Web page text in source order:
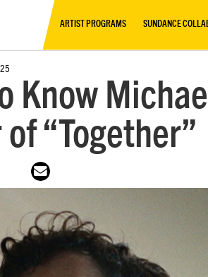
ARTIST PROGRAMS SUNDANCE
Know
“Together”